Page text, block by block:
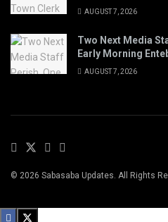
AUGUST 7, 2026
Two Next Media
Early Morning
AUGUST 7, 2026
© 2026 Sabasaba Updates. All Rights